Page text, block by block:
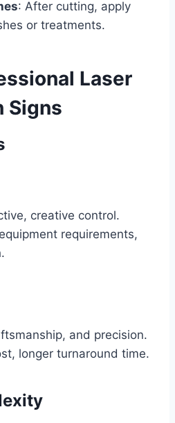
: After cutting, apply
or treatments.
Laser
Signs
creative control.
requirements,
and precision.
longer turnaround time.